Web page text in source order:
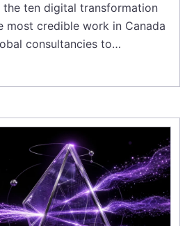
ten digital transformation
most credible work in Canada
consultancies to…